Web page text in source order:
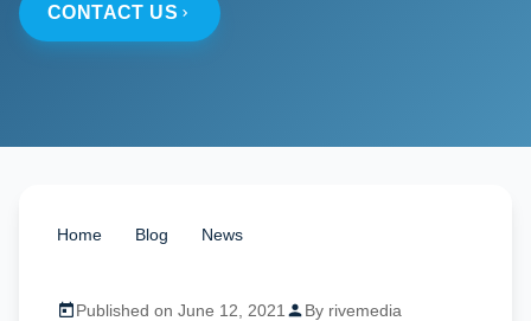
CONTACT US
Home Blog News
Published on June 12, 2021
By rivemedia